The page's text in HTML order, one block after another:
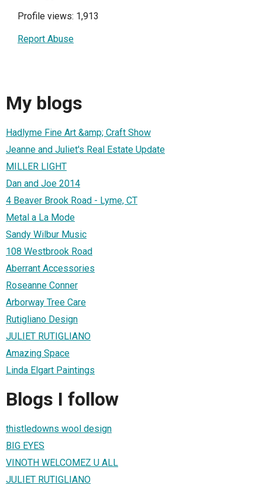
Profile views: 1,913
Report Abuse
My blogs
Hadlyme Fine Art &amp; Craft Show
Jeanne and Juliet's Real Estate Update
MILLER LIGHT
Dan and Joe 2014
4 Beaver Brook Road - Lyme, CT
Metal a La Mode
Sandy Wilbur Music
108 Westbrook Road
Aberrant Accessories
Roseanne Conner
Arborway Tree Care
Rutigliano Design
JULIET RUTIGLIANO
Amazing Space
Linda Elgart Paintings
Blogs I follow
thistledowns wool design
BIG EYES
VINOTH WELCOMEZ U ALL
JULIET RUTIGLIANO